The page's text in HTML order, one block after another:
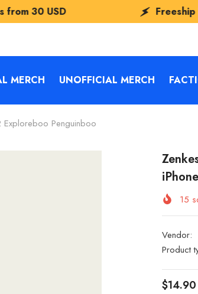
Freeship for Orders
MERCH UNOFFICIAL MERCH
Exploreboo Penguinboo
15
Vendor:
Product
$14.90